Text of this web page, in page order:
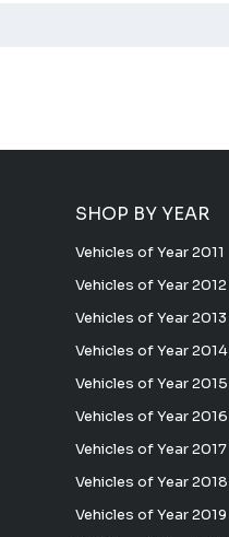
SHOP BY YEAR
Vehicles of Year 2011
Vehicles of Year 2012
Vehicles of Year 2013
Vehicles of Year 2014
Vehicles of Year 2015
Vehicles of Year 2016
Vehicles of Year 2017
Vehicles of Year 2018
Vehicles of Year 2019